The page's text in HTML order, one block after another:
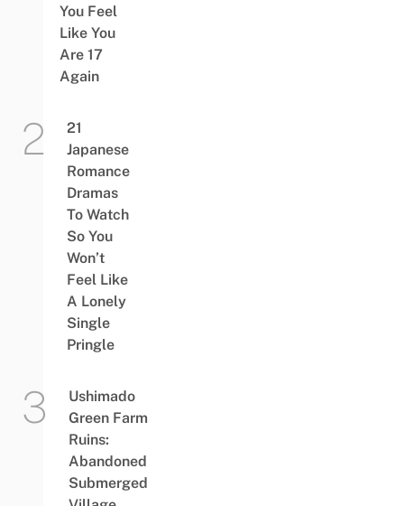
You Feel
Like You
Are 17
Again
21
Japanese
Romance
Dramas
To Watch
So You
Won’t
Feel Like
A Lonely
Single
Pringle
Ushimado
Green Farm
Ruins:
Abandoned
Submerged